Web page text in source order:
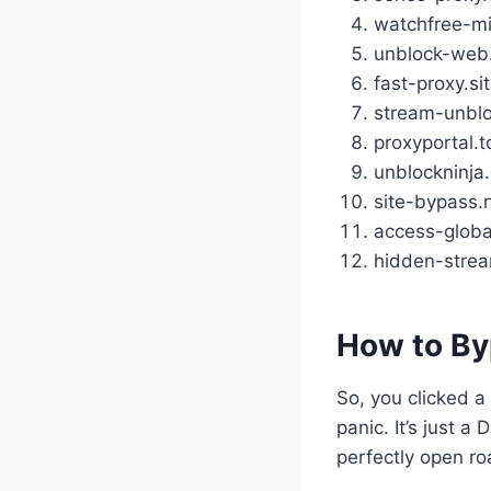
watchfree-
unblock-
fast-
stream-
site-
access-
hidden-
How to
So, you clicked
panic. It’s just a
perfectly open